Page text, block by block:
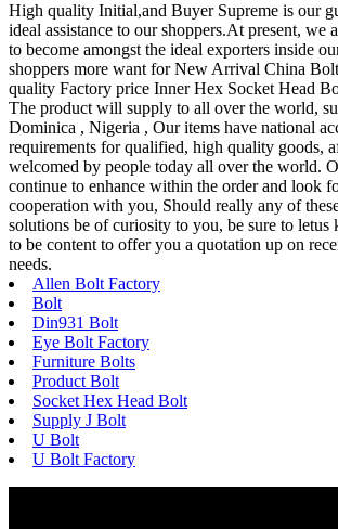
High quality Initial,and Buyer Supreme is our
ideal assistance to our shoppers.At present, we
to become amongst the ideal exporters inside
shoppers more want for New Arrival China
quality Factory price Inner Hex Socket Head
The product will supply to all over the world,
Dominica , Nigeria , Our items have national
requirements for qualified, high quality goods,
welcomed by people today all over the world.
continue to enhance within the order and look
cooperation with you, Should really any of
solutions be of curiosity to you, be sure to letus
to be content to offer you a quotation up on
needs.
Allen Bolt Factory
Bolt
Din931 Bolt
Eye Bolt Factory
Furniture Bolts
Product Bolt
Socket Hex Head Bolt
Supply J Bolt
U Bolt
U Bolt Factory